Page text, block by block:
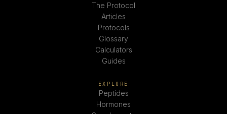
The Protocol
Articles
Protocols
Glossary
Calculators
Guides
EXPLORE
Peptides
Hormones